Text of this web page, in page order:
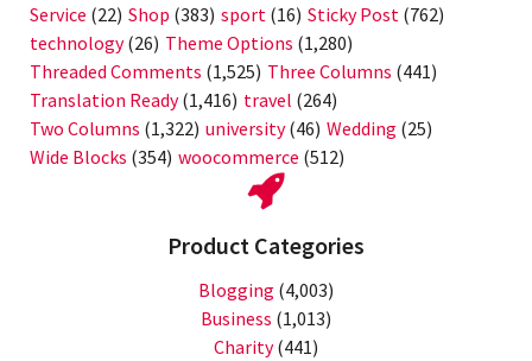
Service (22) Shop (383) sport (16) Sticky Post (762)
technology(26) Theme Options (1,280)
Threaded Comments (1,525) Three Columns (441)
Translation Ready(1,416) travel (264)
Two Columns (1,322) university(46) Wedding (25)
Wide Blocks (354) woocommerce (512)
Product Categories
Blogging (4,003)
Business (1,013)
Charity(441)